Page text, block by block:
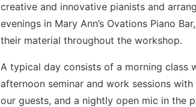
creative and innovative pianists and
evenings in Mary Ann’s Ovations Piano
their material throughout the workshop.
A typical day consists of a morning class
afternoon seminar and work sessions
our guests, and a nightly open mic in the